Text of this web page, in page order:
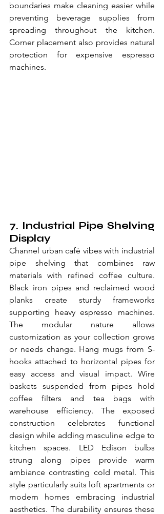
boundaries make cleaning easier while
preventing beverage supplies from
spreading throughout the kitchen.
Corner placement also provides natural
protection for expensive espresso
machines.
7. Industrial Pipe Shelving
Display
Channel urban café vibes with industrial
pipe shelving that combines raw
materials with refined coffee culture.
Black iron pipes and reclaimed wood
planks create sturdy frameworks
supporting heavy espresso machines.
The modular nature allows
customization as your collection grows
or needs change. Hang mugs from S-
hooks attached to horizontal pipes for
easy access and visual impact. Wire
baskets suspended from pipes hold
coffee filters and tea bags with
warehouse efficiency. The exposed
construction celebrates functional
design while adding masculine edge to
kitchen spaces. LED Edison bulbs
strung along pipes provide warm
ambiance contrasting cold metal. This
style particularly suits loft apartments or
modern homes embracing industrial
aesthetics. The durability ensures these